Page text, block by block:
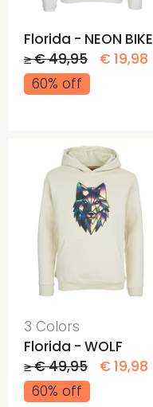
Florida - NEON BIKE
≥ € 49,95
€ 19,98
60% off
3 Colors
Florida - WOLF
≥ € 49,95
€ 19,98
60% off